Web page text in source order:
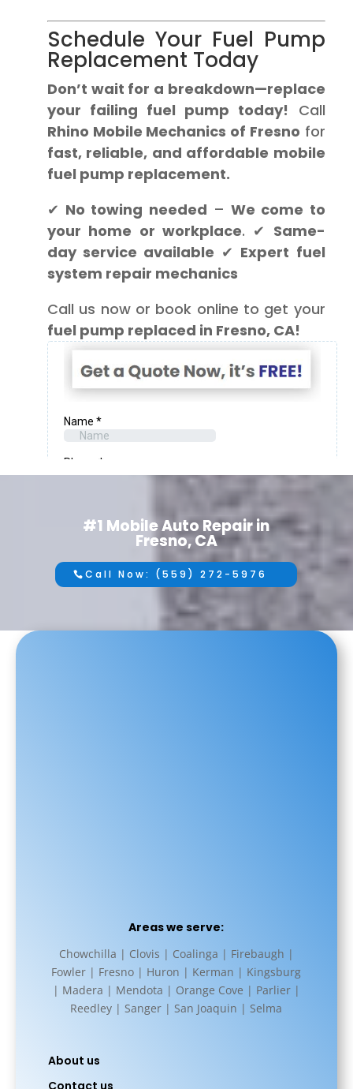
Schedule Your Fuel Pump
Replacement Today
Don’t wait for a breakdown—replace
your failing fuel pump today! Call
Rhino Mobile Mechanics of Fresno for
fast, reliable, and affordable mobile
fuel pump replacement.
✔ No towing needed –We come to
your home or workplace. ✔ Same-
day service available ✔ Expert fuel
system repair mechanics
Call us now or book online to get your
fuel pump replaced in Fresno, CA!
#1 Mobile Auto Repair in
Fresno, CA
Call Now: (559) 272-5976
Areas we serve:
Chowchilla | Clovis | Coalinga | Firebaugh |
Fowler | Fresno | Huron | Kerman | Kingsburg
| Madera | Mendota | Orange Cove | Parlier |
Reedley | Sanger | San Joaquin | Selma
About us